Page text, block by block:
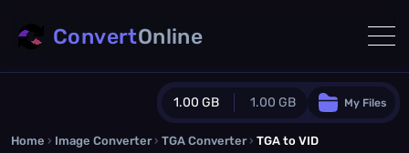
1.00 GB 1.00 GB
Guest Plan
My Files
ConvertOnline
Home › Image Converter › TGA Converter › TGA to VID